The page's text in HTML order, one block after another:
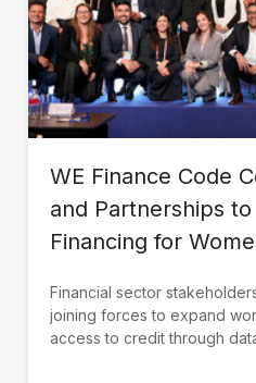
WE Finance Code
and Partnerships
Financing for
Financial sector
joining forces to expand
access to credit through